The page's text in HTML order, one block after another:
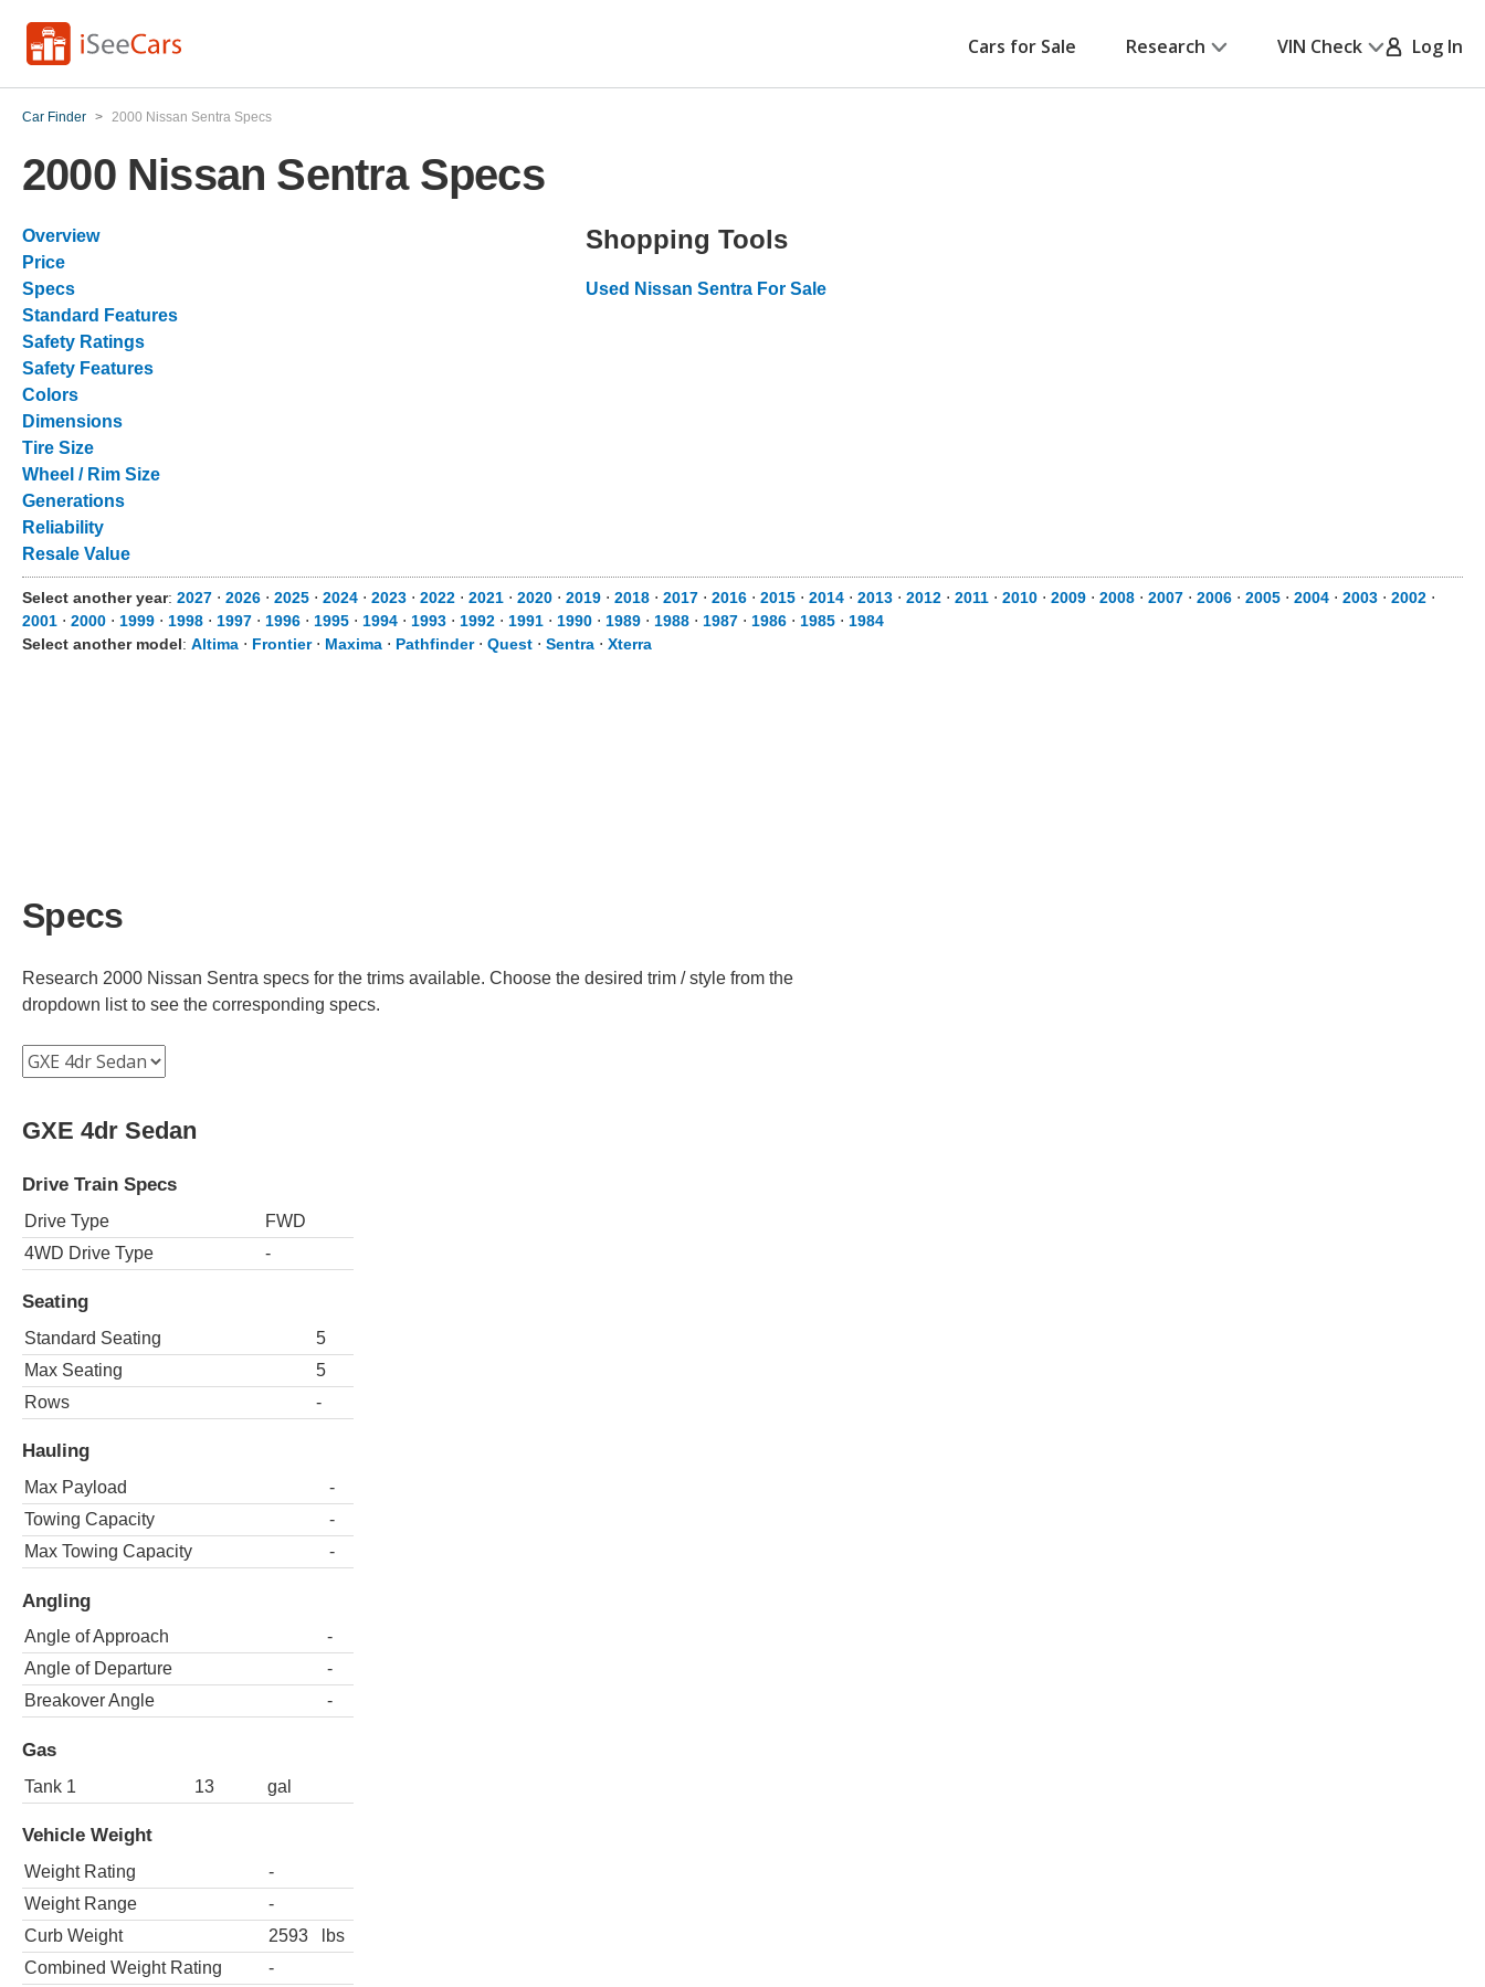
Cars for Sale Research VIN Check Log In
Car Finder > 2000 Nissan Sentra Specs
2000 Nissan Sentra Specs
Overview
Price
Specs
Standard Features
Safety Ratings
Safety Features
Colors
Dimensions
Tire Size
Wheel / Rim Size
Generations
Reliability
Resale Value
Shopping Tools
Used Nissan Sentra For Sale
Select another year: 2027 ⋅ 2026 ⋅ 2025 ⋅ 2024 ⋅ 2023 ⋅ 2022 ⋅ 2021 ⋅ 2020 ⋅ 2019 ⋅ 2018 ⋅ 2017 ⋅ 2016 ⋅ 2015 ⋅ 2014 ⋅ 2013 ⋅ 2012 ⋅ 2011 ⋅ 2010 ⋅ 2009 ⋅ 2008 ⋅ 2007 ⋅ 2006 ⋅ 2005 ⋅ 2004 ⋅ 2003 ⋅ 2002 ⋅
2001 ⋅ 2000 ⋅ 1999 ⋅ 1998 ⋅ 1997 ⋅ 1996 ⋅ 1995 ⋅ 1994 ⋅ 1993 ⋅ 1992 ⋅ 1991 ⋅ 1990 ⋅ 1989 ⋅ 1988 ⋅ 1987 ⋅ 1986 ⋅ 1985 ⋅ 1984
Select another model: Altima ⋅ Frontier⋅ Maxima ⋅ Pathfinder⋅ Quest ⋅ Sentra ⋅ Xterra
Specs
Research 2000 Nissan Sentra specs for the trims available. Choose the desired trim / style from the
dropdown list to see the corresponding specs.
GXE 4dr Sedan
Drive Train Specs
Drive Type
FWD
4WD Drive Type
-
Seating
Standard Seating
5
Max Seating
5
Rows
-
Hauling
Max Payload
-
Towing Capacity
-
Max Towing Capacity
-
Angling
Angle of Approach
-
Angle of Departure
-
Breakover Angle
-
Gas
Tank 1 13 gal
Vehicle Weight
Weight Rating
-
Weight Range
-
Curb Weight
2593
lbs
Combined Weight Rating
-